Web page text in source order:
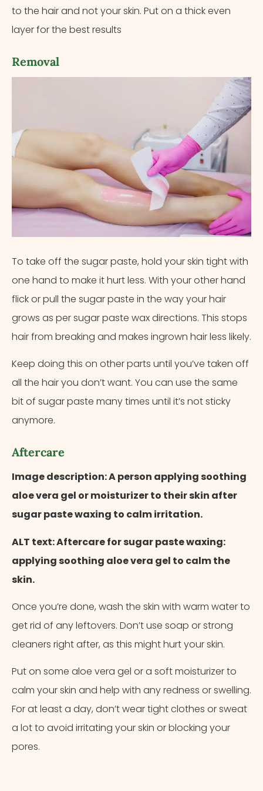
to the hair and not your skin. Put on a thick even
layer for the best results
Removal
To take off the sugar paste, hold your skin tight with
one hand to make it hurt less. With your other hand
flick or pull the sugar paste in the way your hair
grows as per sugar paste wax directions. This stops
hair from breaking and makes ingrown hair less likely.
Keep doing this on other parts until you’ve taken off
all the hair you don’t want. You can use the same
bit of sugar paste many times until it’s not sticky
anymore.
Aftercare
Image description: A person applying soothing
aloe vera gel or moisturizer to their skin after
sugar paste waxing to calm irritation.
ALT text: Aftercare for sugar paste waxing:
applying soothing aloe vera gel to calm the
skin.
Once you’re done, wash the skin with warm water to
get rid of any leftovers. Don’t use soap or strong
cleaners right after, as this might hurt your skin.
Put on some aloe vera gel or a soft moisturizer to
calm your skin and help with any redness or swelling.
For at least a day, don’t wear tight clothes or sweat
a lot to avoid irritating your skin or blocking your
pores.